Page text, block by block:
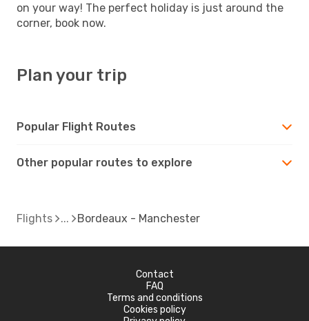
on your way! The perfect holiday is just around the
corner, book now.
Plan your trip
Popular Flight Routes
Other popular routes to explore
Flights Bordeaux - Manchester
Contact
FAQ
Terms and conditions
Cookies policy